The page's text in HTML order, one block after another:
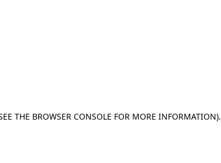
THE BROWSER CONSOLE FOR MORE INFORMATION).